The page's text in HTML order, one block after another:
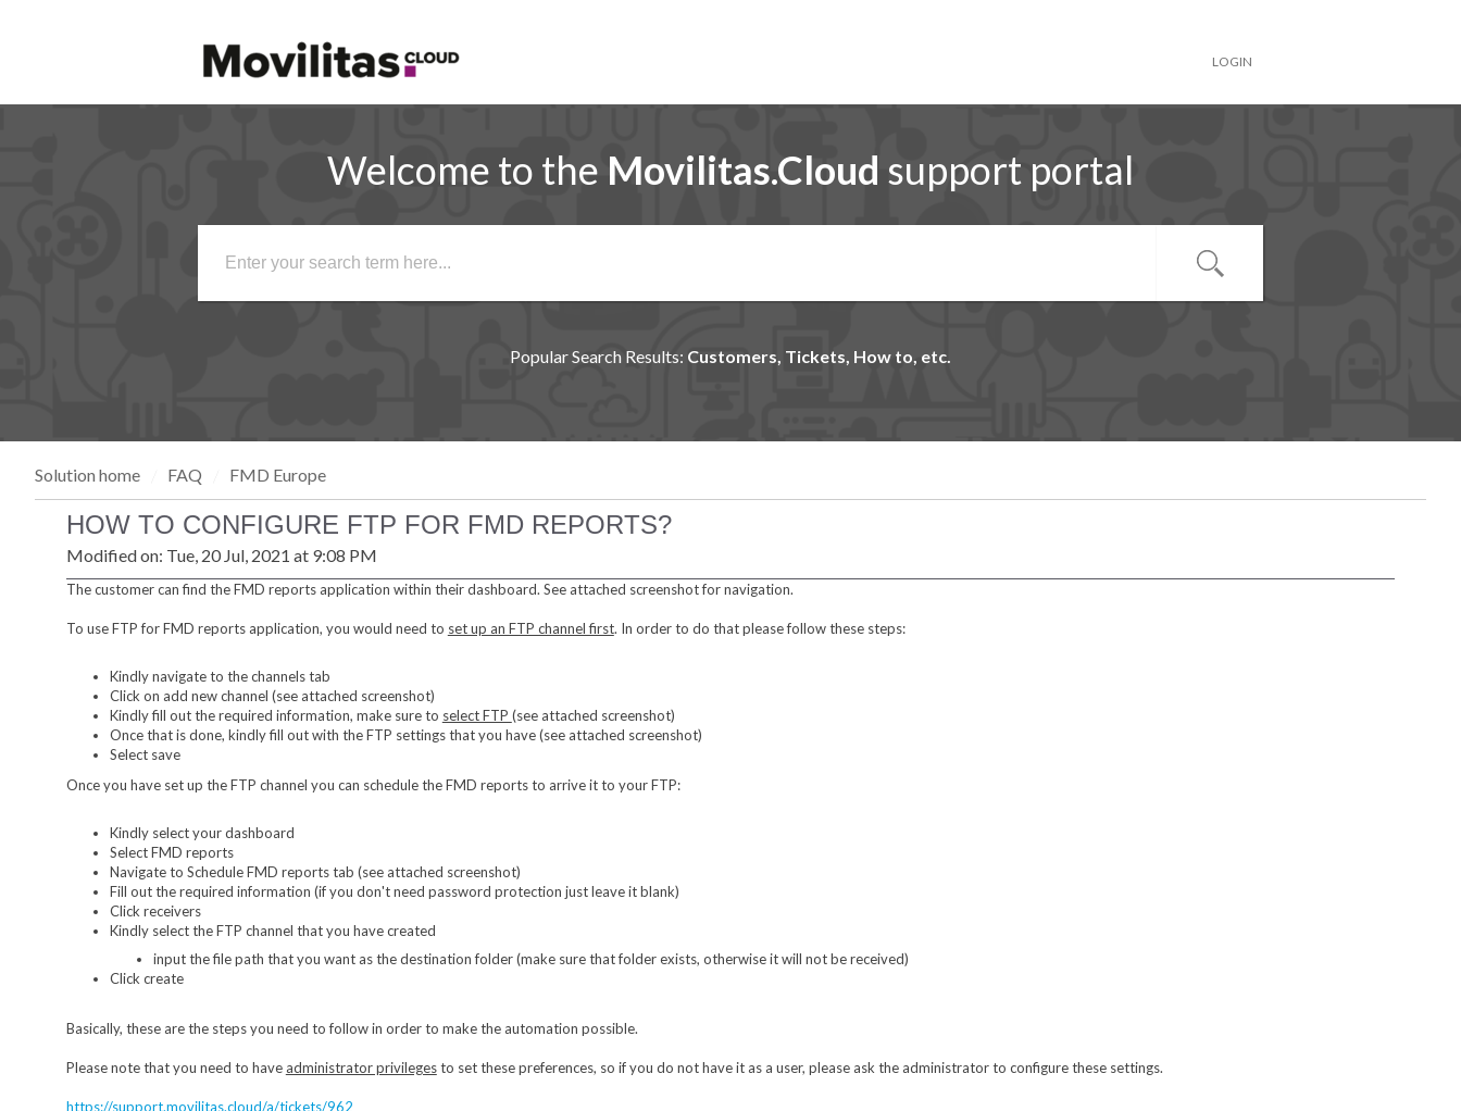
LOGIN
Welcome to the Movilitas.Cloud support portal
Popular Search Results: Customers, Tickets, How to, etc.
Solution home FAQ FMD Europe
HOW TO CONFIGURE FTP FOR FMD REPORTS?
Modified on: Tue, 20 Jul, 2021 at 9:08 PM
The customer can find the FMD reports application within their dashboard. See attached screenshot for navigation.
To use FTP for FMD reports application, you would need to set up an FTP channel first. In order to do that please follow these steps:
Kindly navigate to the channels tab
Click on add new channel (see attached screenshot)
Kindly fill out the required information, make sure to select FTP (see attached screenshot)
Once that is done, kindly fill out with the FTP settings that you have (see attached screenshot)
Select save
Once you have set up the FTP channel you can schedule the FMD reports to arrive it to your FTP:
Kindly select your dashboard
Select FMD reports
Navigate to Schedule FMD reports tab (see attached screenshot)
Fill out the required information (if you don't need password protection just leave it blank)
Click receivers
Kindly select the FTP channel that you have created
input the file path that you want as the destination folder (make sure that folder exists, otherwise it will not be received)
Click create
Basically, these are the steps you need to follow in order to make the automation possible.
Please note that you need to have administrator privilegesto set these preferences, so if you do not have it as a user, please ask the administrator to configure these settings.
https://support.movilitas.cloud/a/tickets/962